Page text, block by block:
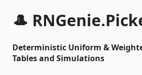
🎩
Deterministic Uniform &
Tables and Simulations